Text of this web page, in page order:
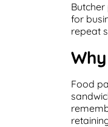
for
repeat
Food